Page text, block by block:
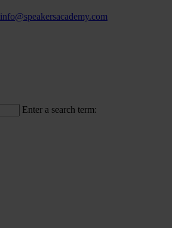
info@speakersacademy.com
Enter a search term: